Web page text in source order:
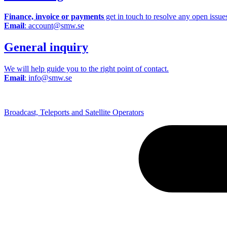
Finance, invoice or payments get in touch to resolve any open
Email: account@smw.se
General inquiry
We will help guide you to the right point of contact.
Email: info@smw.se
Broadcast, Teleports and Satellite Operators